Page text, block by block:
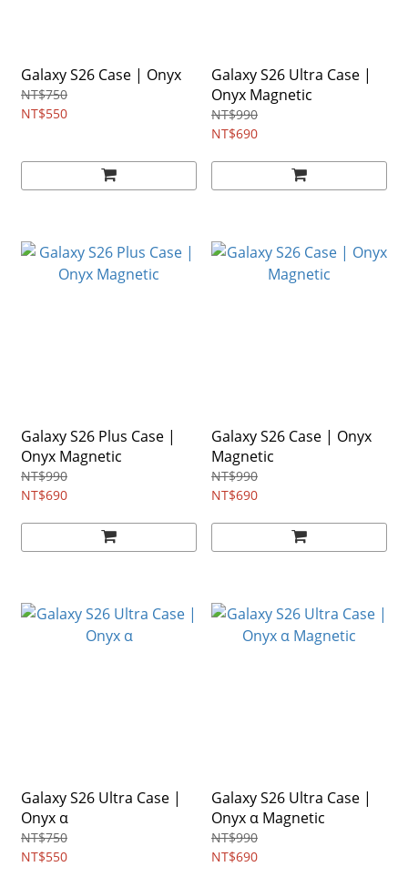
Galaxy S26 Case | Onyx
NT$750
NT$550
Galaxy S26 Ultra Case |
Onyx Magnetic
NT$990
NT$690
Galaxy S26 Plus Case |
Onyx Magnetic
NT$990
NT$690
Galaxy S26 Case | Onyx
Magnetic
NT$990
NT$690
Galaxy S26 Ultra Case |
Onyx α
NT$750
NT$550
Galaxy S26 Ultra Case |
Onyx α Magnetic
NT$990
NT$690